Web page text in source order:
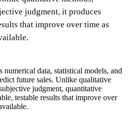
judgment, it produces
that improve over time as
numerical data, statistical models, and
future sales. Unlike qualitative
judgment, quantitative
testable results that improve over